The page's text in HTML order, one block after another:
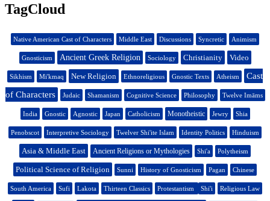
TagCloud
Native American Cast of Characters Middle East Discussions Syncretic Animism
Gnosticism Ancient Greek Religion Sociology Christianity Video
Sikhism Mi'kmaq New Religion Ethnoreligious Gnostic Texts Atheism
Cast
of Characters
Judaic Shamanism Cognitive Science Philosophy Twelve Imāms
India Gnostic Agnostic Japan Catholicism Monotheistic Jewry Shia
Penobscot Interpretive Sociology Twelver Shi'ite Islam Identity Politics Hinduism
Asia & Middle East Ancient Religions or Mythologies Shi'a Polytheism
Political Science of Religion Sunni History of Gnosticism Pagan Chinese
South America Sufi Lakota Thirteen Classics Protestantism Shi'i Religious Law